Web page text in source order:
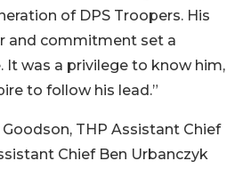
of DPS Troopers. His
and commitment set a
It was a privilege to know him,
to follow his lead.”
THP Assistant Chief
Chief Ben Urbanczyk